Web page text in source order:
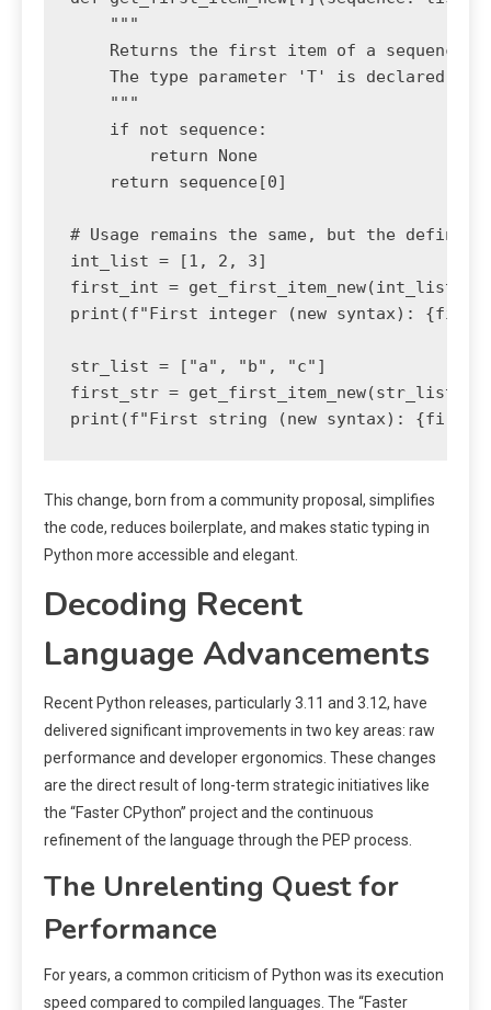
    """
Returns the first item of a sequence
The type parameter 'T' is declared
    """
    if not sequence:
        return None
    return sequence[0]
# Usage remains the same, but the
int_list = [1, 2, 3]
first_int = get_first_item_new(int_list)
print(f"First integer (new syntax):
str_list = ["a", "b", "c"]
first_str = get_first_item_new(str_list)
This change, born from a community proposal, simplifies
the code, reduces boilerplate, and makes static typing in
Python more accessible and elegant.
Decoding Recent
Language Advancements
Recent Python releases, particularly 3.11 and 3.12, have
delivered significant improvements in two key areas: raw
performance and developer ergonomics. These changes
are the direct result of long-term strategic initiatives like
the “Faster CPython” project and the continuous
refinement of the language through the PEP process.
The Unrelenting Quest for
Performance
For years, a common criticism of Python was its execution
speed compared to compiled languages. The “Faster